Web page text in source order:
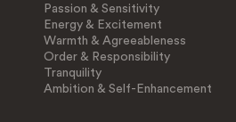
Passion & Sensitivity
Energy & Excitement
Warmth & Agreeableness
Order & Responsibility
Tranquility
Ambition & Self-Enhancement